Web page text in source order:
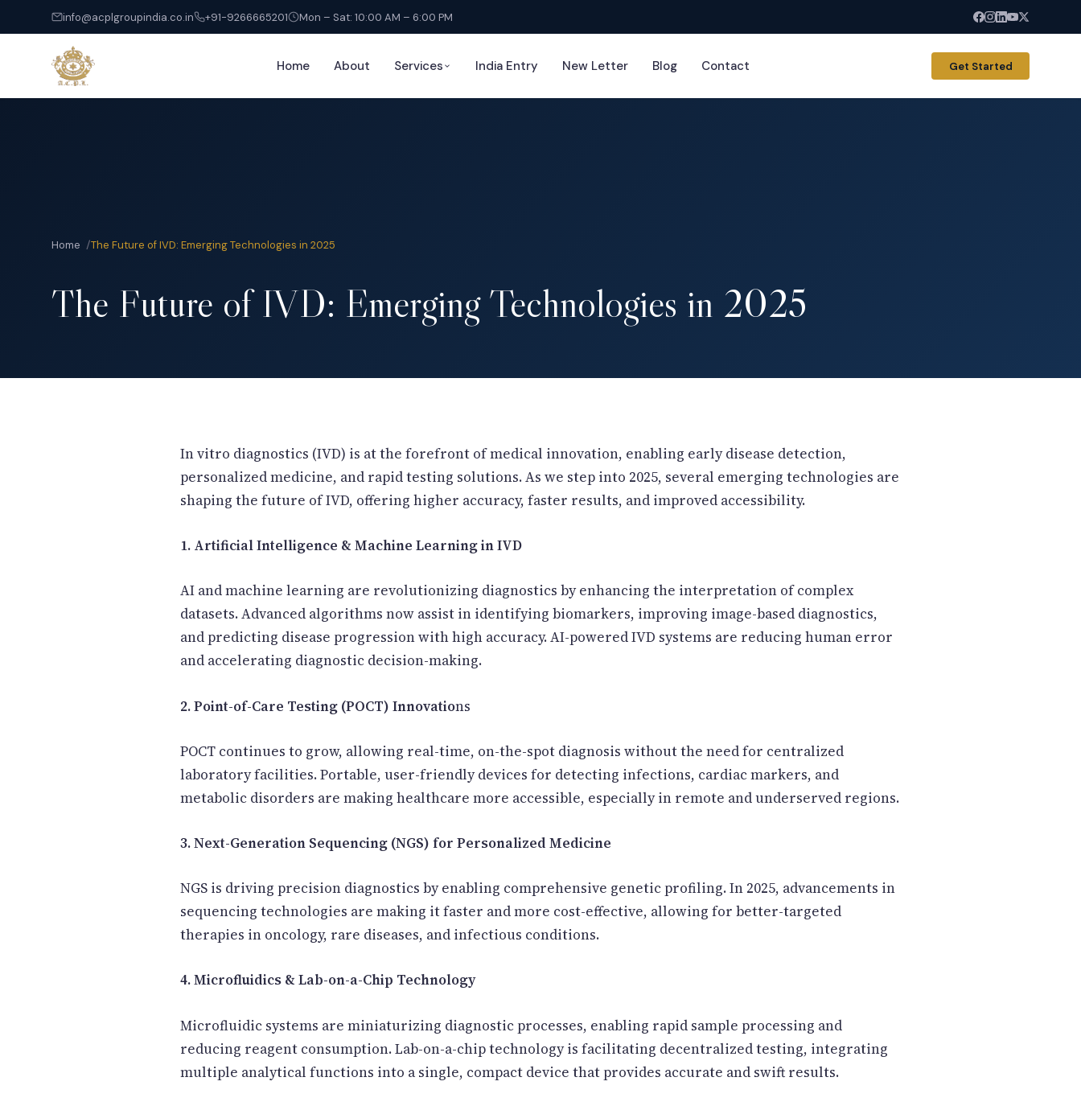
info@acplgroupindia.co.in +91-9266665201 Mon – Sat: 10:00 AM – 6:00 PM
Home About Services India Entry New Letter Blog Contact Get Started
Call Us: +91-9266665201
info@acplgroupindia.co.in
Home The Future of IVD: Emerging Technologies in 2025
The Future of IVD: Emerging Technologies in 2025
In vitro diagnostics (IVD) is at the forefront of medical innovation, enabling early disease detection,
personalized medicine, and rapid testing solutions. As we step into 2025, several emerging technologies are
shaping the future of IVD, offering higher accuracy, faster results, and improved accessibility.
1. Artificial Intelligence & Machine Learning in IVD
AI and machine learning are revolutionizing diagnostics by enhancing the interpretation of complex
datasets. Advanced algorithms now assist in identifying biomarkers, improving image-based diagnostics,
and predicting disease progression with high accuracy. AI-powered IVD systems are reducing human error
and accelerating diagnostic decision-making.
2. Point-of-Care Testing (POCT) Innovations
POCT continues to grow, allowing real-time, on-the-spot diagnosis without the need for centralized
laboratory facilities. Portable, user-friendly devices for detecting infections, cardiac markers, and
metabolic disorders are making healthcare more accessible, especially in remote and underserved regions.
3. Next-Generation Sequencing (NGS) for Personalized Medicine
NGS is driving precision diagnostics by enabling comprehensive genetic profiling. In 2025, advancements in
sequencing technologies are making it faster and more cost-effective, allowing for better-targeted
therapies in oncology, rare diseases, and infectious conditions.
4. Microfluidics & Lab-on-a-Chip Technology
Microfluidic systems are miniaturizing diagnostic processes, enabling rapid sample processing and
reducing reagent consumption. Lab-on-a-chip technology is facilitating decentralized testing, integrating
multiple analytical functions into a single, compact device that provides accurate and swift results.